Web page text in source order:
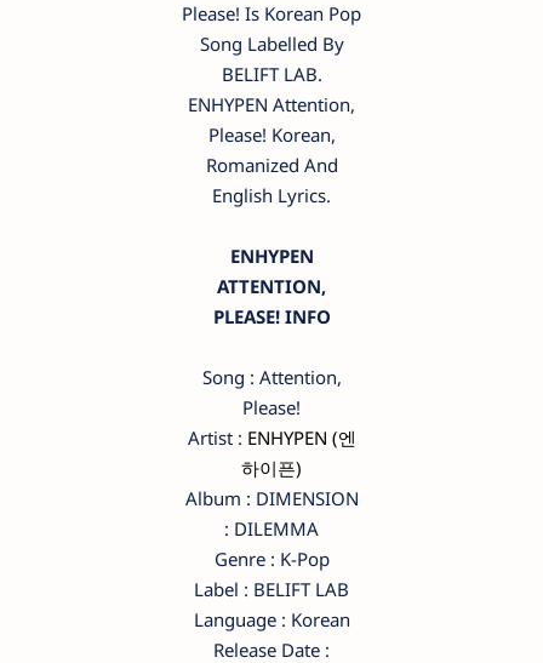
Please! Is Korean Pop
Song Labelled By
BELIFT LAB.
ENHYPEN Attention,
Please! Korean,
Romanized And
English Lyrics.
ENHYPEN
ATTENTION,
PLEASE! INFO
Song : Attention,
Please!
Artist : ENHYPEN (엔
하이픈)
Album : DIMENSION
: DILEMMA
Genre : K-Pop
Label : BELIFT LAB
Language : Korean
Release Date :